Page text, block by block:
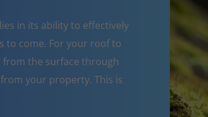
in its ability to effectively
to come. For your roof to
the surface through
your property. This is